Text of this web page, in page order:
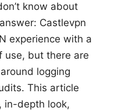
know about
Castlevpn
experience with a
use, but there are
logging
This article
in-depth look,